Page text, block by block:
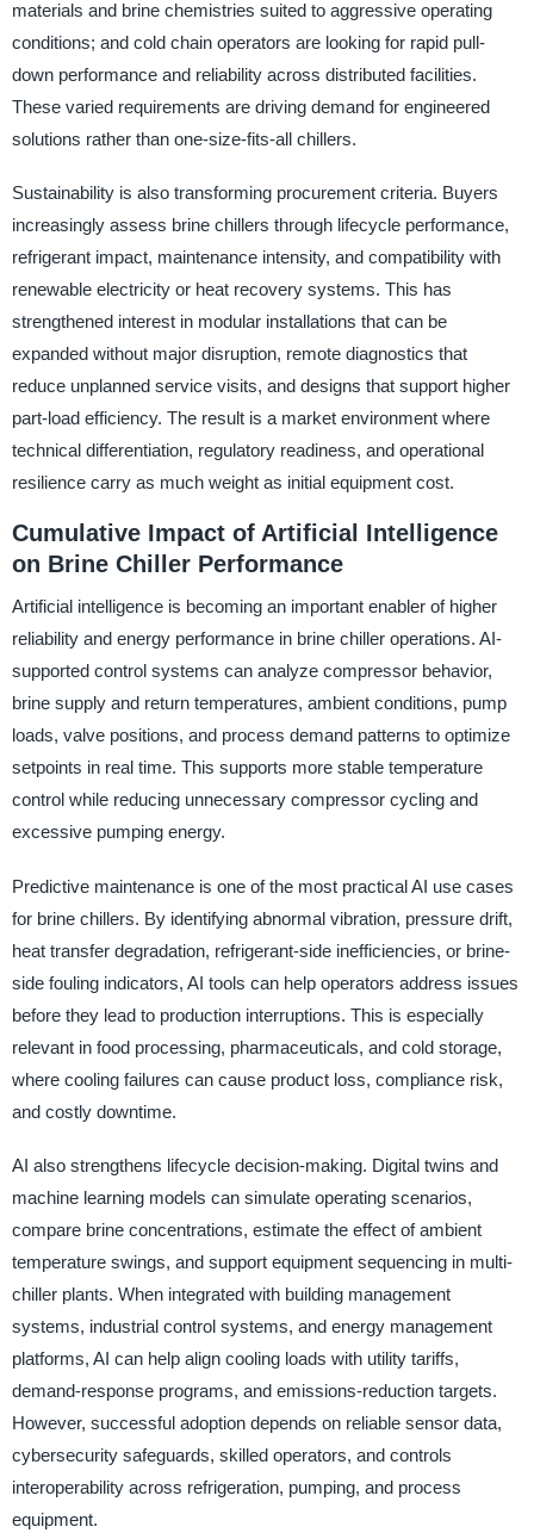
materials and brine chemistries suited to aggressive operating
conditions; and cold chain operators are looking for rapid pull-
down performance and reliability across distributed facilities.
These varied requirements are driving demand for engineered
solutions rather than one-size-fits-all chillers.
Sustainability is also transforming procurement criteria. Buyers
increasingly assess brine chillers through lifecycle performance,
refrigerant impact, maintenance intensity, and compatibility with
renewable electricity or heat recovery systems. This has
strengthened interest in modular installations that can be
expanded without major disruption, remote diagnostics that
reduce unplanned service visits, and designs that support higher
part-load efficiency. The result is a market environment where
technical differentiation, regulatory readiness, and operational
resilience carry as much weight as initial equipment cost.
Cumulative Impact of Artificial Intelligence
on Brine Chiller Performance
Artificial intelligence is becoming an important enabler of higher
reliability and energy performance in brine chiller operations. AI-
supported control systems can analyze compressor behavior,
brine supply and return temperatures, ambient conditions, pump
loads, valve positions, and process demand patterns to optimize
setpoints in real time. This supports more stable temperature
control while reducing unnecessary compressor cycling and
excessive pumping energy.
Predictive maintenance is one of the most practical AI use cases
for brine chillers. By identifying abnormal vibration, pressure drift,
heat transfer degradation, refrigerant-side inefficiencies, or brine-
side fouling indicators, AI tools can help operators address issues
before they lead to production interruptions. This is especially
relevant in food processing, pharmaceuticals, and cold storage,
where cooling failures can cause product loss, compliance risk,
and costly downtime.
AI also strengthens lifecycle decision-making. Digital twins and
machine learning models can simulate operating scenarios,
compare brine concentrations, estimate the effect of ambient
temperature swings, and support equipment sequencing in multi-
chiller plants. When integrated with building management
systems, industrial control systems, and energy management
platforms, AI can help align cooling loads with utility tariffs,
demand-response programs, and emissions-reduction targets.
However, successful adoption depends on reliable sensor data,
cybersecurity safeguards, skilled operators, and controls
interoperability across refrigeration, pumping, and process
equipment.